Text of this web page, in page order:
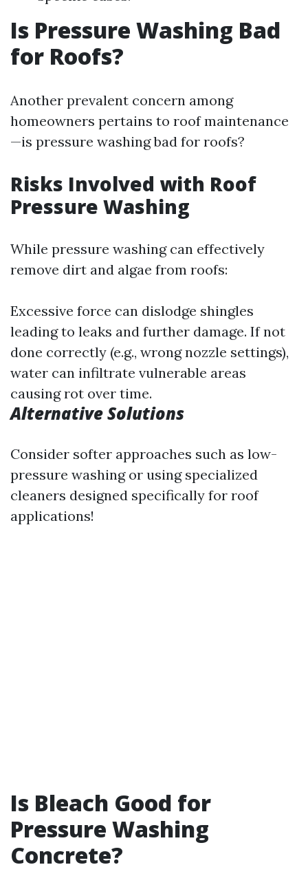
Is Pressure Washing Bad
for Roofs?
Another prevalent concern among
homeowners pertains to roof maintenance
—is pressure washing bad for roofs?
Risks Involved with Roof
Pressure Washing
While pressure washing can effectively
remove dirt and algae from roofs:
Excessive force can dislodge shingles
leading to leaks and further damage. If not
done correctly (e.g., wrong nozzle settings),
water can infiltrate vulnerable areas
causing rot over time.
Alternative Solutions
Consider softer approaches such as low-
pressure washing or using specialized
cleaners designed specifically for roof
applications!
Is Bleach Good for
Pressure Washing
Concrete?